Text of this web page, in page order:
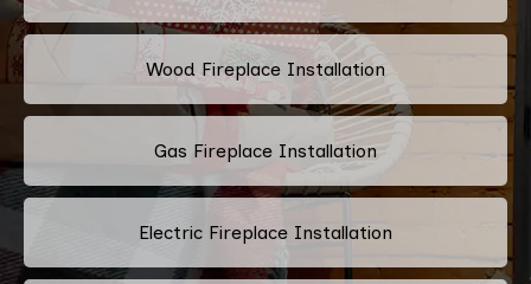
Wood Fireplace Installation
Gas Fireplace Installation
Electric Fireplace Installation